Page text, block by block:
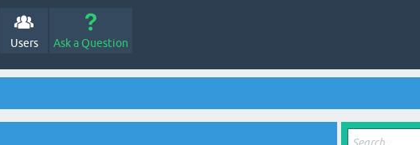
Users Ask a Question